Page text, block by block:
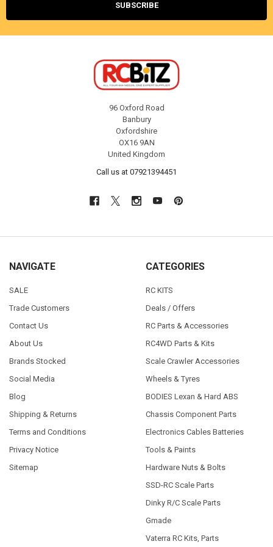
96 Oxford Road
Banbury
Oxfordshire
OX16 9AN
United Kingdom
Call us at 07921394451
NAVIGATE
SALE
Trade Customers
Contact Us
About Us
Brands Stocked
Social Media
Blog
Shipping & Returns
Terms and Conditions
Privacy Notice
Sitemap
CATEGORIES
RC KITS
Deals / Offers
RC Parts & Accessories
RC4WD Parts & Kits
Scale Crawler Accessories
Wheels & Tyres
BODIES Lexan & Hard ABS
Chassis Component Parts
Electronics Cables Batteries
Tools & Paints
Hardware Nuts & Bolts
SSD-RC Scale Parts
Dinky R/C Scale Parts
Gmade
Vaterra RC Kits, Parts